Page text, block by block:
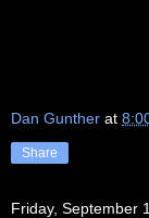
Dan Gunther at
Share
Friday, September